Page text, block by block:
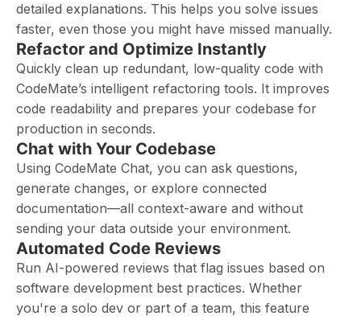
detailed explanations. This helps you solve issues
faster, even those you might have missed manually.
Refactor and Optimize Instantly
Quickly clean up redundant, low-quality code with
CodeMate’s intelligent refactoring tools. It improves
code readability and prepares your codebase for
production in seconds.
Chat with Your Codebase
Using CodeMate Chat, you can ask questions,
generate changes, or explore connected
documentation—all context-aware and without
sending your data outside your environment.
Automated Code Reviews
Run AI-powered reviews that flag issues based on
software development best practices. Whether
you're a solo dev or part of a team, this feature